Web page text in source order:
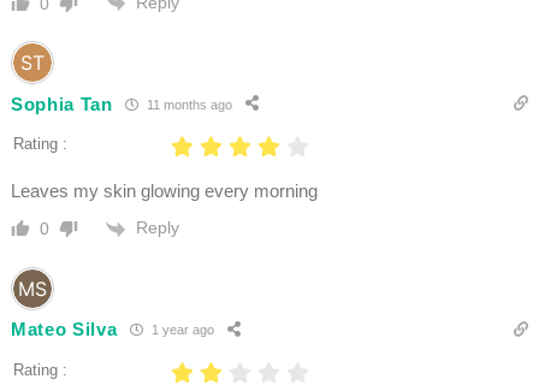
Sophia Tan 11 months ago
Rating :
Leaves my skin glowing every morning
0 Reply
Mateo Silva 1 year ago
Rating :